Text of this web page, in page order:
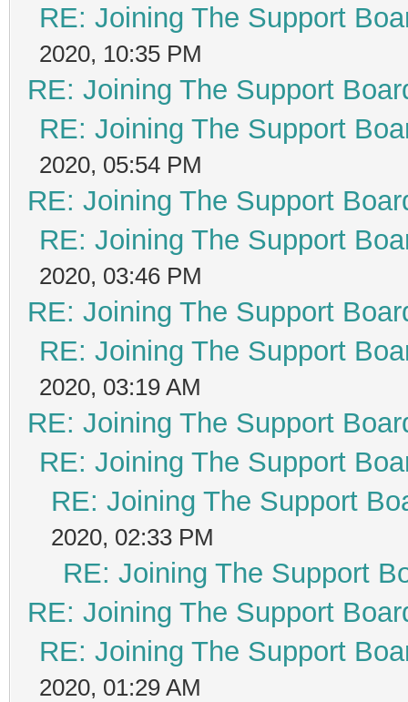
RE: Joining The Support
2020, 10:35 PM
RE: Joining The Support
RE: Joining The Support
2020, 05:54 PM
RE: Joining The Support
RE: Joining The Support
2020, 03:46 PM
RE: Joining The Support
RE: Joining The Support
2020, 03:19 AM
RE: Joining The Support
RE: Joining The Support
RE: Joining The Support
2020, 02:33 PM
RE: Joining The Support
RE: Joining The Support
RE: Joining The Support
2020, 01:29 AM